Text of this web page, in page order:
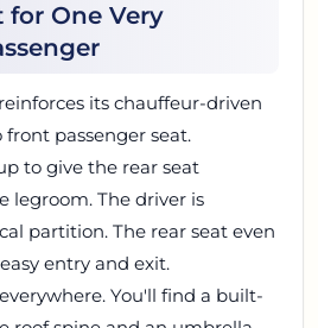
for One Very
its chauffeur-driven
front passenger seat.
to give the rear seat
legroom. The driver is
partition. The rear seat even
entry and exit.
You'll find a built-